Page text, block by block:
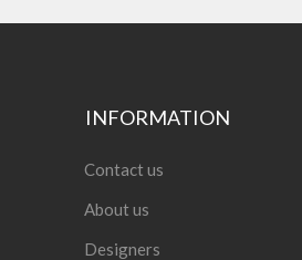
INFORMATION
Contact us
About us
Designers